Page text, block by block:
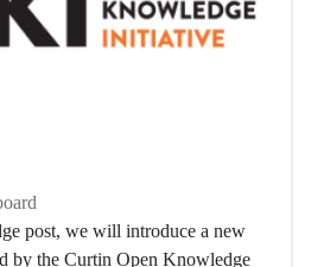
post, we will introduce a new
by the Curtin Open Knowledge